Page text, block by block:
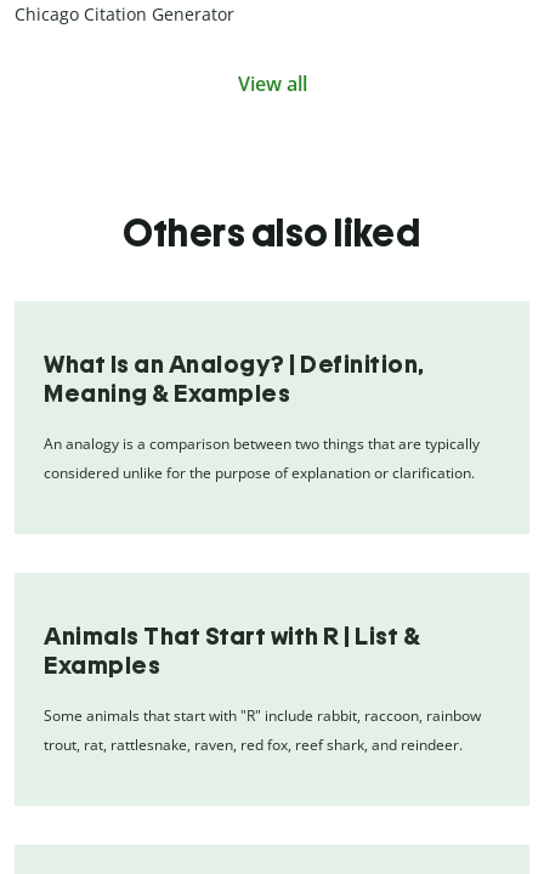
Chicago Citation Generator
View all
Others also liked
What Is an Analogy? | Definition,
Meaning & Examples
An analogy is a comparison between two things that are typically
considered unlike for the purpose of explanation or clarification.
Animals That Start with R | List &
Examples
Some animals that start with "R" include rabbit, raccoon, rainbow
trout, rat, rattlesnake, raven, red fox, reef shark, and reindeer.